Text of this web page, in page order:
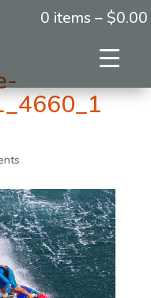
0 items – $0.00